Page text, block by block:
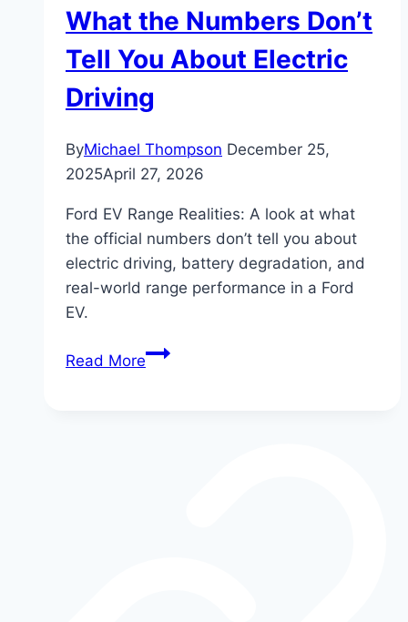
What the Numbers Don’t
Tell You About Electric
Driving
ByMichael Thompson December 25,
2025April 27, 2026
Ford EV Range Realities: A look at what
the official numbers don’t tell you about
electric driving, battery degradation, and
real-world range performance in a Ford
EV.
Read MoreFord